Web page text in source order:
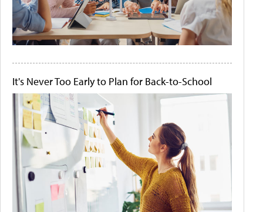
It's Never Too Early to Plan for Back-to-School